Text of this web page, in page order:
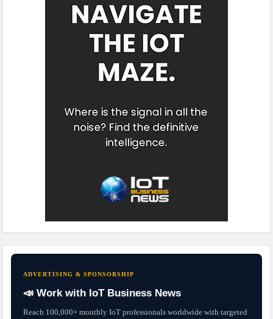
ADVERTISING & SPONSORSHIP
📣 Work with IoT Business News
Reach 100,000+ monthly IoT professionals worldwide with targeted